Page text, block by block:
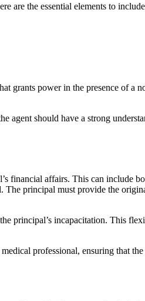
are the essential elements to
power in the presence of a
agent should have a strong
financial affairs. This can include
principal must provide the
principal’s incapacitation. This
professional, ensuring that